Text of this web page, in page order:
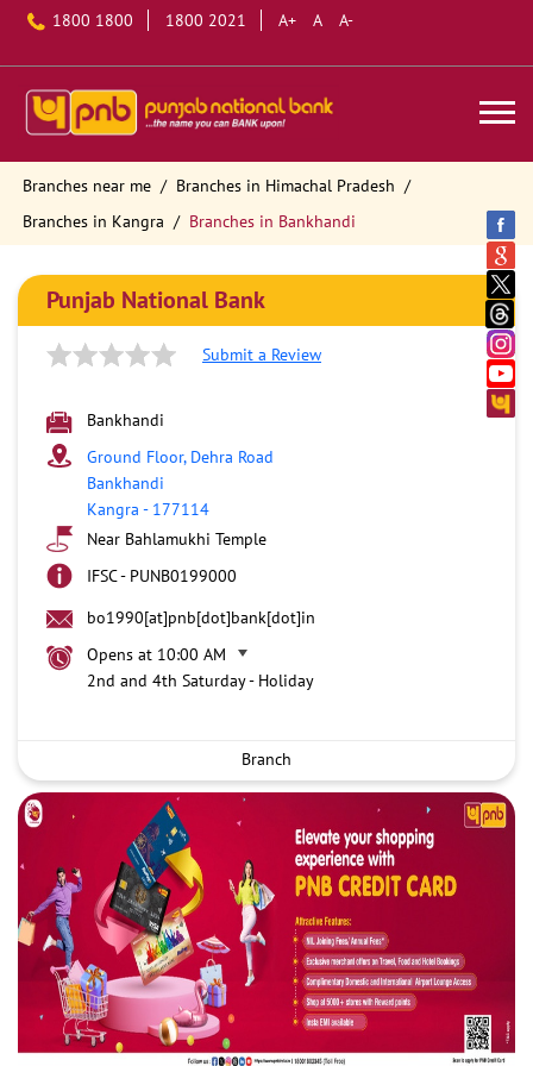
1800 1800 1800 2021 A+ A A-
Branches near me
Branches in Himachal Pradesh
Branches in Kangra
Branches in Bankhandi
Punjab National Bank
Submit a Review
Bankhandi
Ground Floor, Dehra Road
Bankhandi
Kangra - 177114
Near Bahlamukhi Temple
IFSC - PUNB0199000
bo1990[at]pnb[dot]bank[dot]in
Opens at 10:00 AM
2nd and 4th Saturday - Holiday
Branch